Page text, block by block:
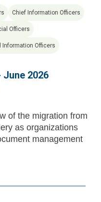
Chief Information Officers
Officers
Information Officers
June 2026
of the migration from
as organizations
management